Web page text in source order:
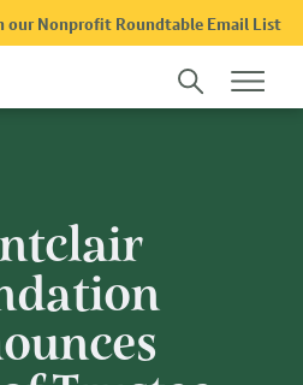
our Nonprofit Roundtable Email List